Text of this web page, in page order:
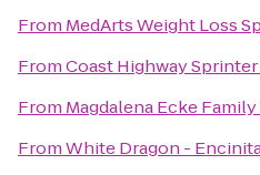
From MedArts Weight Loss
FromCoast Highway
From Magdalena Ecke
FromWhite Dragon -